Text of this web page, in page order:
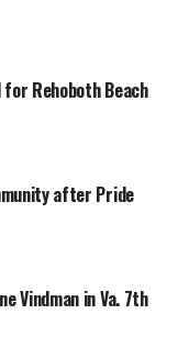
for Rehoboth Beach
after Pride
Vindman in Va. 7th